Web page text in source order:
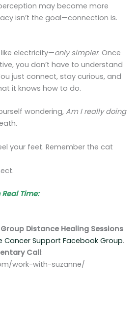
may become more
isn’t the goal—connection is.
electricity—only simpler. Once
you don’t have to understand
just connect, stay curious, and
it knows how to do.
wondering,Am I really doing
your feet. Remember the cat
Time:
Group Distance Healing Sessions
Cancer Support Facebook Group.
Call:
work-with-suzanne/